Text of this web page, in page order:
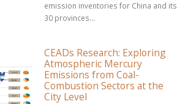
emission inventories for China and its
30 provinces...
CEADs Research: Exploring
Atmospheric Mercury
Emissions from Coal-
Combustion Sectors at the
City Level